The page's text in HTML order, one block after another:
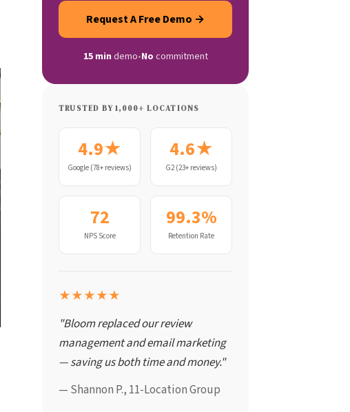
Request A Free Demo →
15 min demo•No commitment
TRUSTED BY 1,000+ LOCATIONS
4.9★
Google (78+ reviews)
4.6★
G2 (23+ reviews)
72
NPS Score
99.3%
Retention Rate
★★★★★
"Bloom replaced our review
management and email marketing
— saving us both time and money."
— Shannon P., 11-Location Group